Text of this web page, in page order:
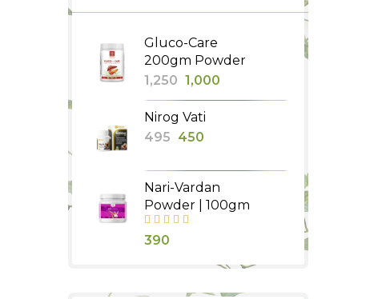
Gluco-Care
200gm Powder
1,250 Original
price
was:
₹1,250.
1,000
price
Nirog Vati
495 Original
was:
₹495.
450
is:
₹450.
Nari-Vardan
Powder | 100gm
390